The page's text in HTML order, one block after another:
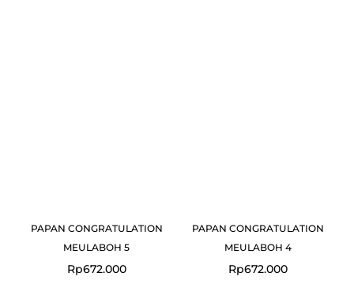
PAPAN CONGRATULATION
MEULABOH 5
Rp672.000
PAPAN CONGRATULATION
MEULABOH 4
Rp672.000